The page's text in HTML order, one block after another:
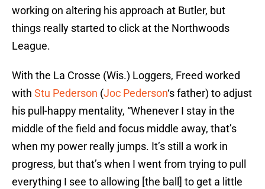
working on altering his approach at Butler, but
things really started to click at the Northwoods
League.
With the La Crosse (Wis.) Loggers, Freed worked
with Stu Pederson (Joc Pederson‘s father) to adjust
his pull-happy mentality, “Whenever I stay in the
middle of the field and focus middle away, that’s
when my power really jumps. It’s still a work in
progress, but that’s when I went from trying to pull
everything I see to allowing [the ball] to get a little